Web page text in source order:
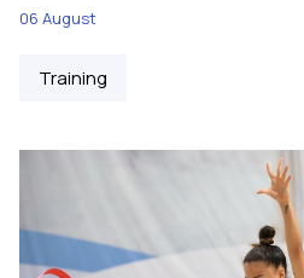
06 August
Training